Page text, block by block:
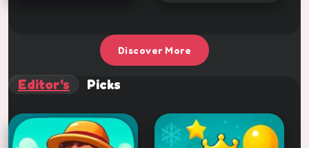
Discover More
Editor's Picks